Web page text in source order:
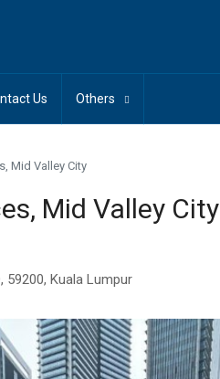
Us Others
Mid Valley City
Mid Valley City
59200, Kuala Lumpur